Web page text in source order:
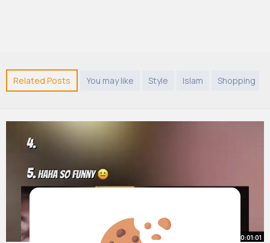
Related Posts You may like Style Islam Shopping
00:01:01